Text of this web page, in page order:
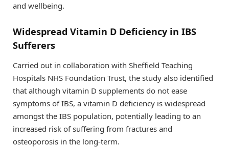
and wellbeing.
Widespread Vitamin D Deficiency in IBS
Sufferers
Carried out in collaboration with Sheffield Teaching
Hospitals NHS Foundation Trust, the study also identified
that although vitamin D supplements do not ease
symptoms of IBS, a vitamin D deficiency is widespread
amongst the IBS population, potentially leading to an
increased risk of suffering from fractures and
osteoporosis in the long-term.